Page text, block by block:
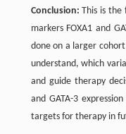
Conclusion: This is the
markers FOXA1 and
done on a larger
understand, which
and guide therapy
and GATA-3
targets for therapy in